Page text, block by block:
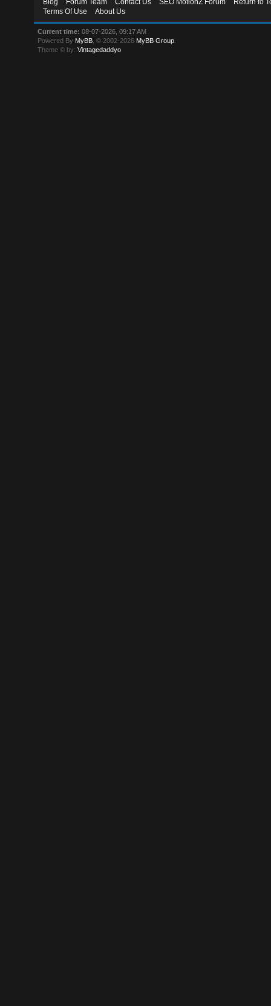
Blog Forum Team Contact Us SEO MotionZ Forum
Return to
Terms Of Use
About Us
Current time: 08-07-2026, 09:17 AM
Powered By MyBB , © 2002-2026 MyBB Group
Theme © by:Vintagedaddyo